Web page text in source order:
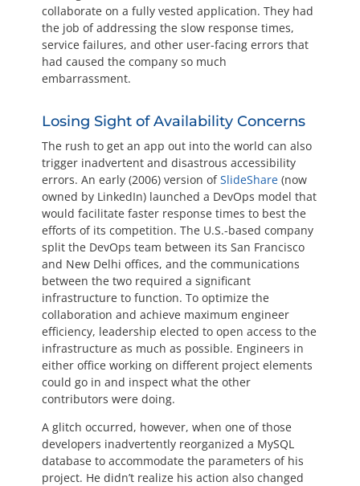
collaborate on a fully vested application. They had
the job of addressing the slow response times,
service failures, and other user-facing errors that
had caused the company so much
embarrassment.
Losing Sight of Availability Concerns
The rush to get an app out into the world can also
trigger inadvertent and disastrous accessibility
errors. An early (2006) version ofSlideShare(now
owned by LinkedIn) launched a DevOps model that
would facilitate faster response times to best the
efforts of its competition. The U.S.-based company
split the DevOps team between its San Francisco
and New Delhi offices, and the communications
between the two required a significant
infrastructure to function. To optimize the
collaboration and achieve maximum engineer
efficiency, leadership elected to open access to the
infrastructure as much as possible. Engineers in
either office working on different project elements
could go in and inspect what the other
contributors were doing.
A glitch occurred, however, when one of those
developers inadvertently reorganized a MySQL
database to accommodate the parameters of his
project. He didn’t realize his action also changed